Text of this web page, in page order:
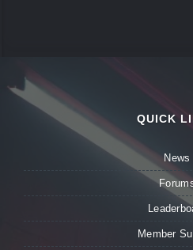
QUICK
News
Member